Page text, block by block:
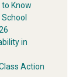
Know
in
Action